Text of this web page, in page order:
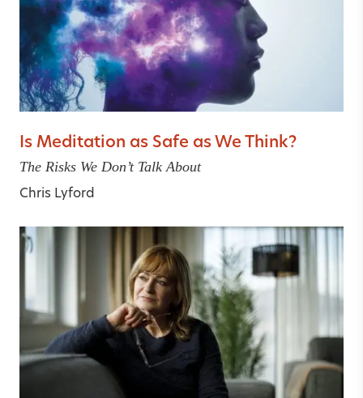
Is Meditation as Safe as We Think?
The Risks We Don’t Talk About
Chris Lyford